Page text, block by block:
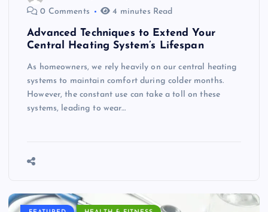
0 Comments
4 minutes Read
Advanced Techniques to Extend Your
Central Heating System’s Lifespan
As homeowners, we rely heavily on our central heating
systems to maintain comfort during colder months.
However, the constant use can take a toll on these
systems, leading to wear…